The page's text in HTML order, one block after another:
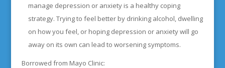
manage depression or anxiety is a healthy coping
strategy. Trying to feel better by drinking alcohol, dwelling
on how you feel, or hoping depression or anxiety will go
away on its own can lead to worsening symptoms.
Borrowed from Mayo Clinic: